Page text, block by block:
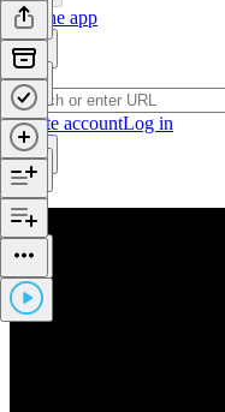
Get the app
Create accountLog in